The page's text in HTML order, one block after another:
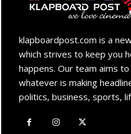
klapboardpost.com is a
which strives to keep you
happens. Our team aims
whatever is making
politics, business, sports,